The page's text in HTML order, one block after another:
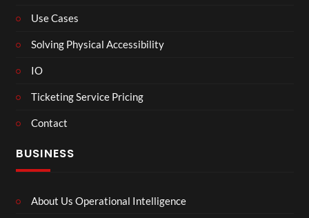
Use Cases
Solving Physical Accessibility
IO
Ticketing Service Pricing
Contact
BUSINESS
About Us Operational Intelligence